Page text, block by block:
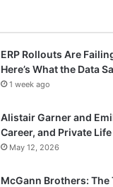
ERP Rollouts Are
Here’s What the Data
1 week ago
Alistair Garner and
Career, and Private
May 12, 2026
McGann Brothers: The